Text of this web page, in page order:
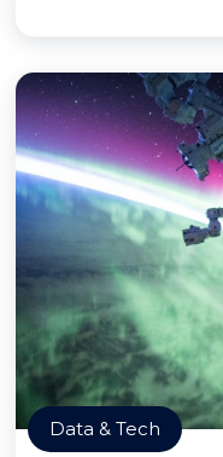
Data & Tech